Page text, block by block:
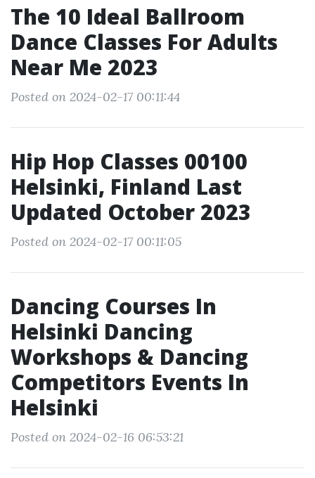
The 10 Ideal Ballroom
Dance Classes For Adults
Near Me 2023
Posted on 2024-02-17 00:11:44
Hip Hop Classes 00100
Helsinki, Finland Last
Updated October 2023
Posted on 2024-02-17 00:11:05
Dancing Courses In
Helsinki Dancing
Workshops & Dancing
Competitors Events In
Helsinki
Posted on 2024-02-16 06:53:21